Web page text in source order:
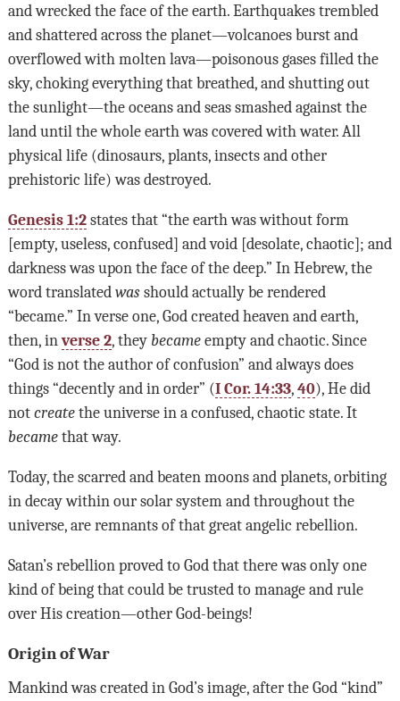
and wrecked the face of the earth. Earthquakes trembled
and shattered across the planet—volcanoes burst and
overflowed with molten lava—poisonous gases filled the
sky, choking everything that breathed, and shutting out
the sunlight—the oceans and seas smashed against the
land until the whole earth was covered with water. All
physical life (dinosaurs, plants, insects and other
prehistoric life) was destroyed.
Genesis 1:2states that “the earth was without form
[empty, useless, confused] and void [desolate, chaotic]; and
darkness was upon the face of the deep.” In Hebrew, the
word translated wasshould actually be rendered
“became.” In verse one, God created heaven and earth,
then, inverse 2, they becameempty and chaotic. Since
“God is not the author of confusion” and always does
things “decently and in order” (I Cor. 14:33, 40), He did
not createthe universe in a confused, chaotic state. It
becamethat way.
Today, the scarred and beaten moons and planets, orbiting
in decay within our solar system and throughout the
universe, are remnants of that great angelic rebellion.
Satan’s rebellion proved to God that there was only one
kind of being that could be trusted to manage and rule
over His creation—other God-beings!
Origin of War
Mankind was created in God’s image, after the God “kind”